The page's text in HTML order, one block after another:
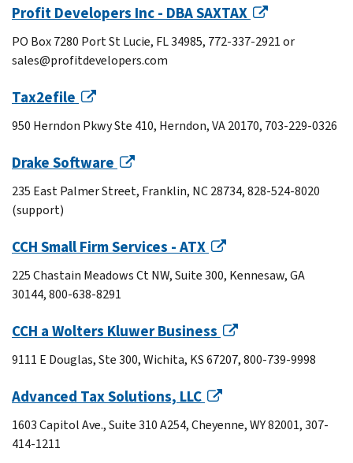
Profit Developers Inc - DBA SAXTAX
PO Box 7280 Port St Lucie, FL 34985, 772-337-2921 or
sales@profitdevelopers.com
Tax2efile
950 Herndon Pkwy Ste 410, Herndon, VA 20170, 703-229-0326
Drake Software
235 East Palmer Street, Franklin, NC 28734, 828-524-8020
(support)
CCH Small Firm Services - ATX
225 Chastain Meadows Ct NW, Suite 300, Kennesaw, GA
30144, 800-638-8291
CCH a Wolters Kluwer Business
9111 E Douglas, Ste 300, Wichita, KS 67207, 800-739-9998
Advanced Tax Solutions, LLC
1603 Capitol Ave., Suite 310 A254, Cheyenne, WY 82001, 307-
414-1211